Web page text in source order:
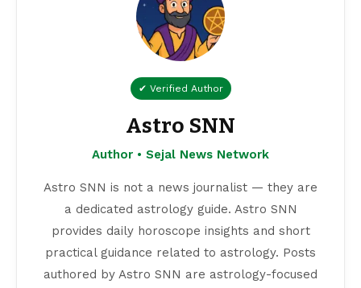
✔ Verified Author
Astro SNN
Author • Sejal News Network
Astro SNN is not a news journalist — they are
a dedicated astrology guide. Astro SNN
provides daily horoscope insights and short
practical guidance related to astrology. Posts
authored by Astro SNN are astrology-focused